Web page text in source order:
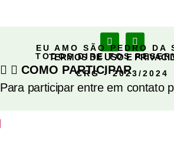
EU AMO SÃO PEDRO DA
TODOS DIREITOS
CRG - 2023/2024
TERMOS DE USO E
COMO PARTICIPAR
Para participar entre em contato